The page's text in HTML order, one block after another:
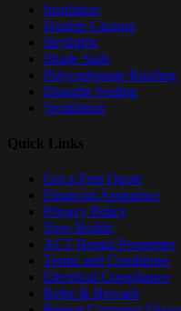
Insulation
Double Glazing
Skylights
Shade Sails
Polycarbonate Roofing
Draught Sealing
Ventilation
Get a Free Quote
Financial Assistance
Privacy Policy
New Builds
ACT Rental Properties
Terms and Conditions
Electrical Compliance
Refer & Reward